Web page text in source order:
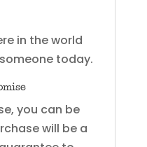
in the world
today.
you can be
will be a